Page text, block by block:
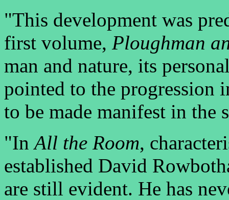
"This development was
first volume, Ploughman
man and nature, its
pointed to the progression
to be made manifest in the
"InAll the Room,
established David
are still evident. He has